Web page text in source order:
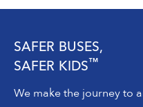
SAFER BUSES,
SAFER KIDS™
We make the journey to